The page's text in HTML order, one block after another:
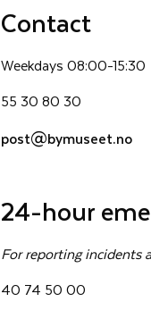
Contact
Weekdays 08:00-15:30
55 30 80 30
post@bymuseet.no
24-hour
For reporting incidents
40 74 50 00